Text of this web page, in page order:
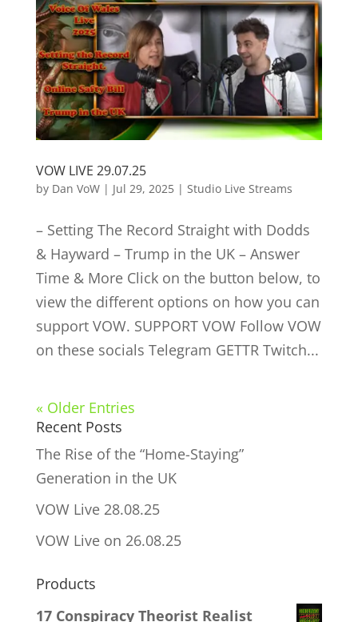
VOW LIVE 29.07.25
by Dan VoW| Jul 29, 2025| Studio Live Streams
– Setting The Record Straight with Dodds
& Hayward – Trump in the UK – Answer
Time & More Click on the button below, to
view the different options on how you can
support VOW. SUPPORT VOW Follow VOW
on these socials Telegram GETTR Twitch...
« Older Entries
Recent Posts
The Rise of the “Home-Staying”
Generation in the UK
VOW Live 28.08.25
VOW Live on 26.08.25
Products
17 Conspiracy Theorist Realist